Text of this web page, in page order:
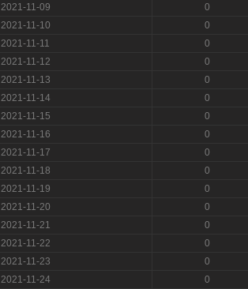
2021-11-09
0
2021-11-10
0
2021-11-11
0
2021-11-12
0
2021-11-13
0
2021-11-14
0
2021-11-15
0
2021-11-16
0
2021-11-17
0
2021-11-18
0
2021-11-19
0
2021-11-20
0
2021-11-21
0
2021-11-22
0
2021-11-23
0
2021-11-24
0